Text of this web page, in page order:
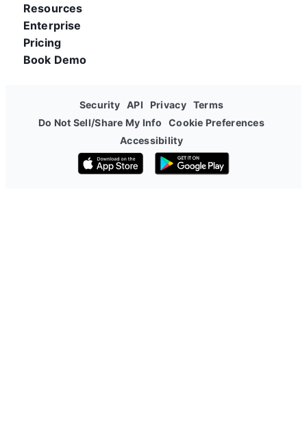
Resources
Enterprise
Pricing
Book Demo
Security API Privacy Terms
Do Not Sell/Share My Info
Cookie Preferences
Accessibility
Download on the App Store
Get it on Google Play